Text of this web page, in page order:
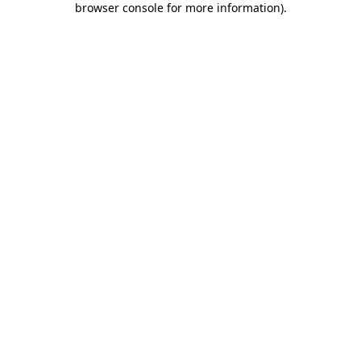
browser console for more information).